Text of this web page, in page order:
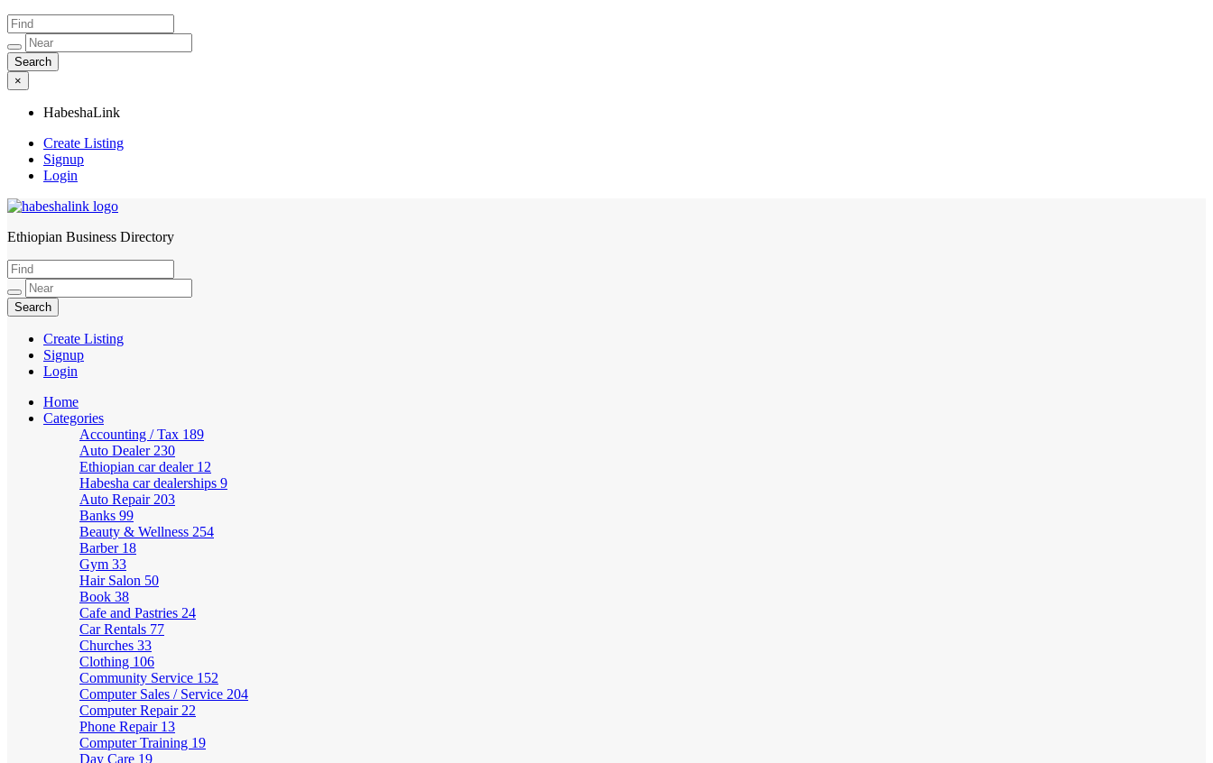
×
HabeshaLink
Create Listing
Signup
Login
HabeshaLink
Ethiopian Business Directory
Create Listing
Signup
Login
Home
Categories
Accounting / Tax 189
Auto Dealer 230
Ethiopian car dealer 12
Habesha car dealerships 9
Auto Repair 203
Banks 99
Beauty & Wellness 254
Barber 18
Gym 33
Hair Salon 50
Book 38
Cafe and Pastries 24
Car Rentals 77
Churches 33
Clothing 106
Community Service 152
Computer Sales / Service 204
Computer Repair 22
Phone Repair 13
Computer Training 19
Day Care 19